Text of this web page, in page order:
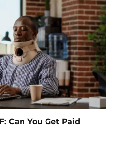
Can You Get Paid